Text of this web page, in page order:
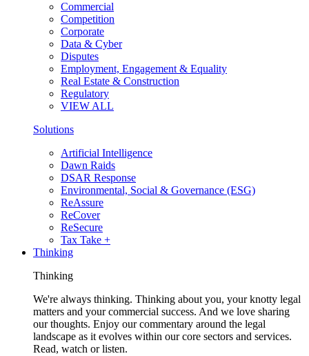
Commercial
Competition
Corporate
Data & Cyber
Disputes
Employment, Engagement & Equality
Real Estate & Construction
Regulatory
VIEW ALL
Solutions
Artificial Intelligence
Dawn Raids
DSAR Response
Environmental, Social & Governance (ESG)
ReAssure
ReCover
ReSecure
Tax Take +
Thinking
Thinking
We're always thinking. Thinking about you, your knotty legal
matters and your commercial success. And we love sharing
our thoughts. Enjoy our commentary around the legal
landscape as it evolves within our core sectors and services.
Read, watch or listen.